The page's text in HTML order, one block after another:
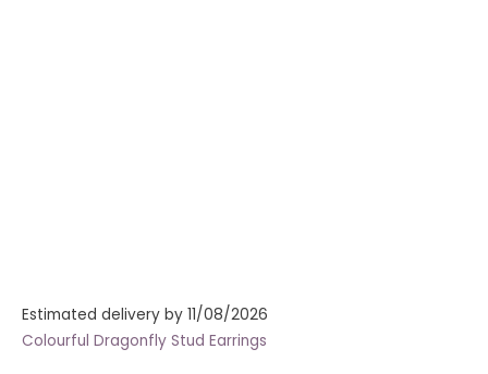
Estimated delivery by 11/08/2026
Colourful Dragonfly Stud Earrings